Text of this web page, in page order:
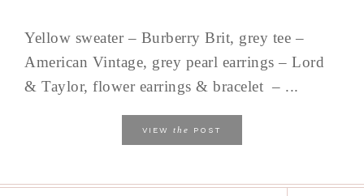
Yellow sweater – Burberry Brit, grey tee –
American Vintage, grey pearl earrings – Lord
& Taylor, flower earrings & bracelet – ...
VIEW the POST